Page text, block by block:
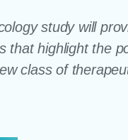
study will
that highlight the
class of